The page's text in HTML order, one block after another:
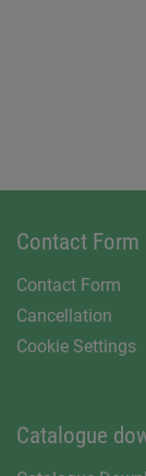
Contact Form
Contact Form
Cancellation
Cookie Settings
Catalogue